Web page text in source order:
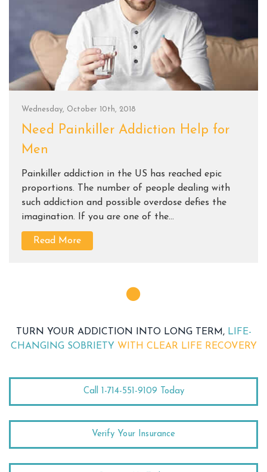
Wednesday, October 10th, 2018
Need Painkiller Addiction Help for
Men
Painkiller addiction in the US has reached epic
proportions. The number of people dealing with
such addiction and possible overdose defies the
imagination. If you are one of the...
Read More
TURN YOUR ADDICTION INTO LONG TERM, LIFE-
CHANGING SOBRIETY WITH CLEAR LIFE RECOVERY
Call 1-714-551-9109 Today
Verify Your Insurance